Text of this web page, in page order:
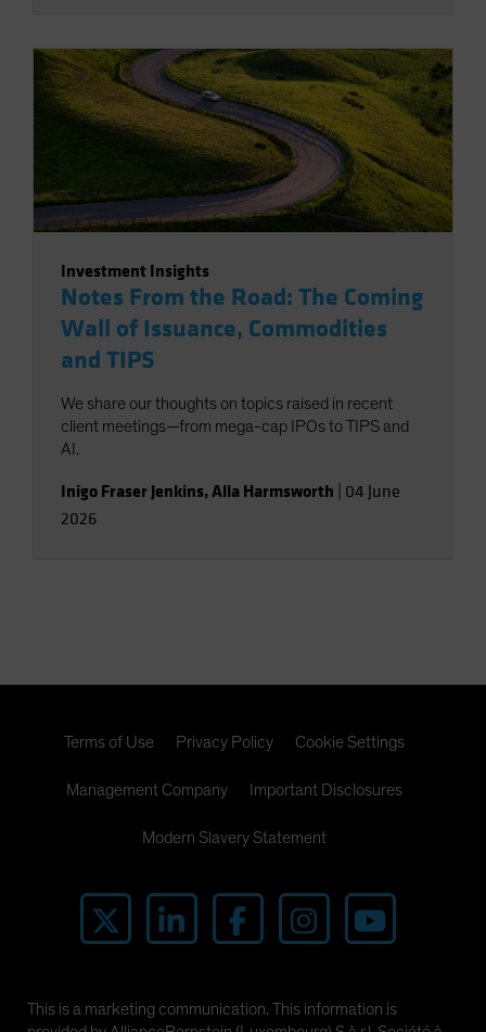
Investment Insights
Notes From the Road: The Coming
Wall of Issuance, Commodities
and TIPS
We share our thoughts on topics raised in recent
client meetings—from mega-cap IPOs to TIPS and
AI.
Inigo Fraser Jenkins,Alla Harmsworth 04 June
2026
Terms of Use Privacy Policy Cookie Settings
Management Company Important Disclosures
Modern Slavery Statement
This is a marketing communication. This information is